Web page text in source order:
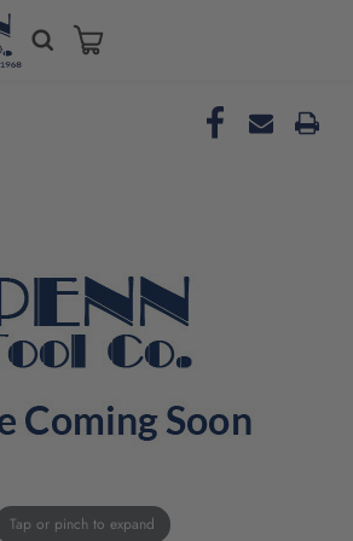
Tap or pinch to expand